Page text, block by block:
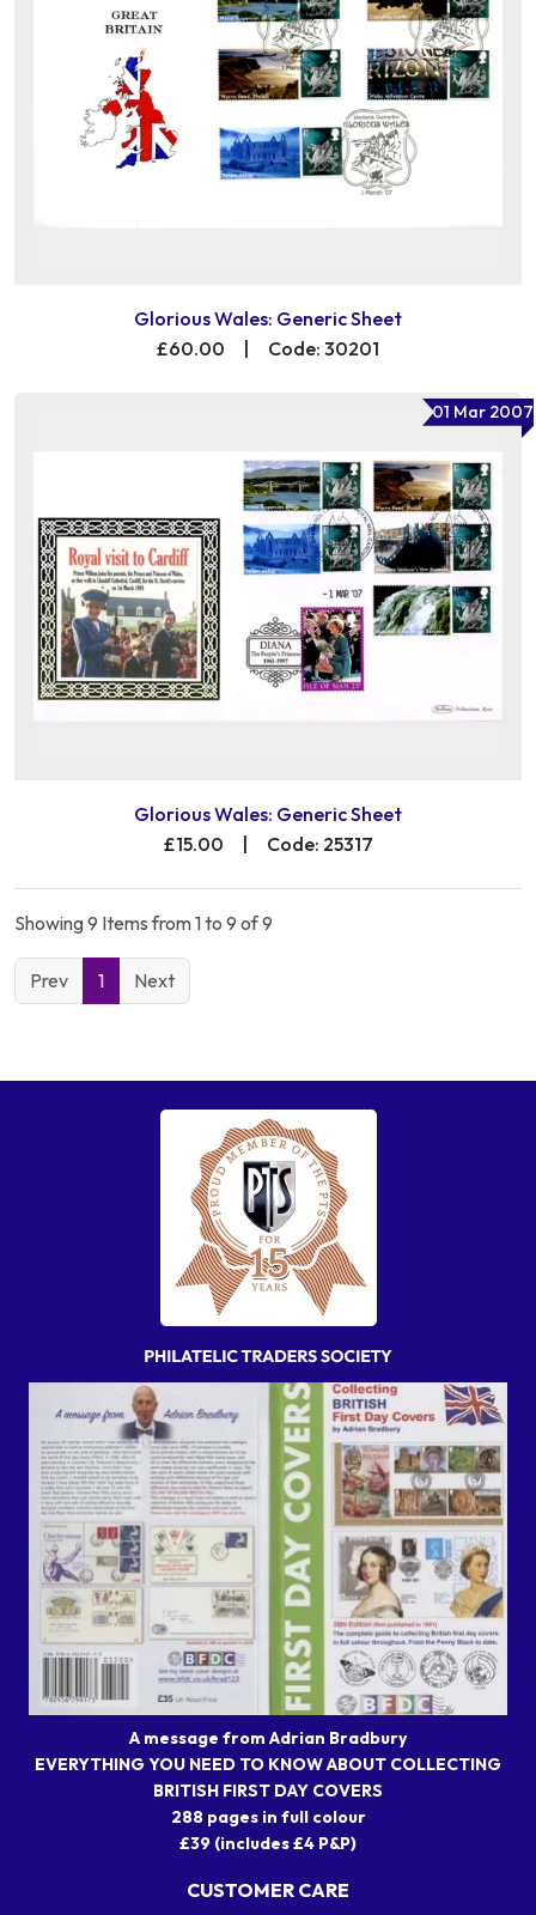
Glorious Wales: Generic Sheet
£60.00
| Code: 30201
01 Mar 2007
Glorious Wales: Generic Sheet
£15.00
| Code: 25317
Showing 9 Items from 1 to 9 of 9
Prev 1 Next
A message from Adrian Bradbury
EVERYTHING YOU NEED TO KNOW ABOUT COLLECTING
BRITISH FIRST DAY COVERS
288 pages in full colour
£39 (includes £4 P&P)
CUSTOMER CARE